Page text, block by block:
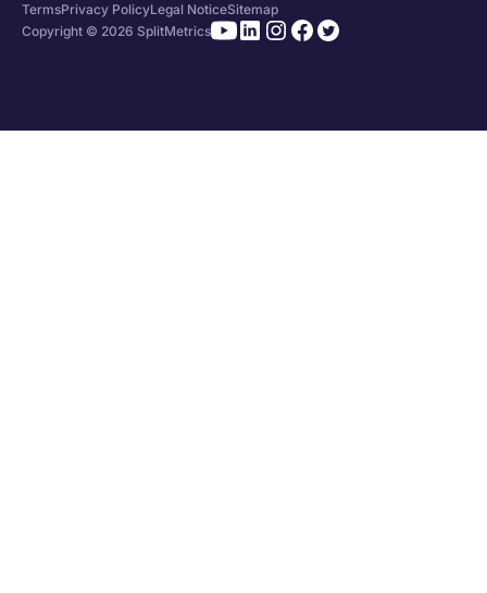
TermsPrivacy PolicyLegal NoticeSitemap
Copyright © 2026 SplitMetrics